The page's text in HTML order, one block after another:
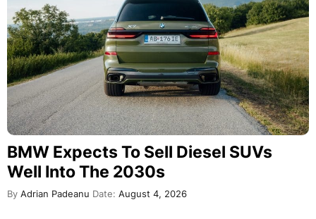
BMW Expects To Sell Diesel SUVs
Well Into The 2030s
By Adrian Padeanu Date: August 4, 2026